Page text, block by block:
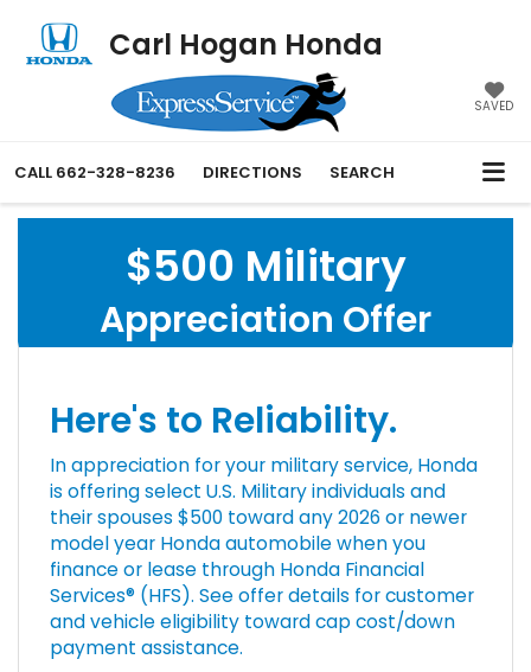
Carl Hogan Honda
SAVED
CALL 662-328-8236 DIRECTIONS SEARCH
$500 Military
Appreciation Offer
Here's to Reliability.
In appreciation for your military service, Honda
is offering select U.S. Military individuals and
their spouses $500 toward any 2026 or newer
model year Honda automobile when you
finance or lease through Honda Financial
Services® (HFS). See offer details for customer
and vehicle eligibility toward cap cost/down
payment assistance.